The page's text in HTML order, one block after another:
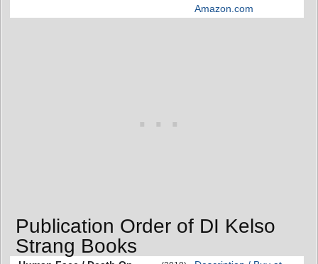
Amazon.com
Publication Order of DI Kelso
Strang Books